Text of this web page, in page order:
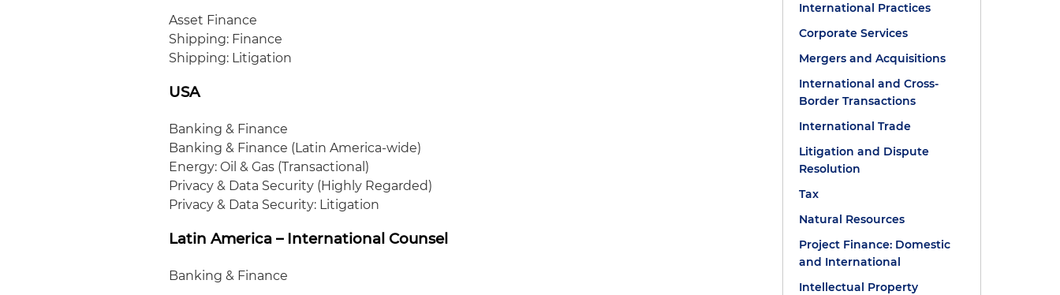
Asset Finance
Shipping: Finance
Shipping: Litigation
USA
Banking & Finance
Banking & Finance (Latin America-wide)
Energy: Oil & Gas (Transactional)
Privacy & Data Security (Highly Regarded)
Privacy & Data Security: Litigation
Latin America – International Counsel
Banking & Finance
International Practices
Corporate Services
Mergers and Acquisitions
International and Cross-
Border Transactions
International Trade
Litigation and Dispute
Resolution
Tax
Natural Resources
Project Finance: Domestic
and International
Intellectual Property